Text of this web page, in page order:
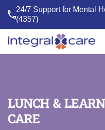
24/7 Support for Mental
(4357)
LUNCH &
CARE